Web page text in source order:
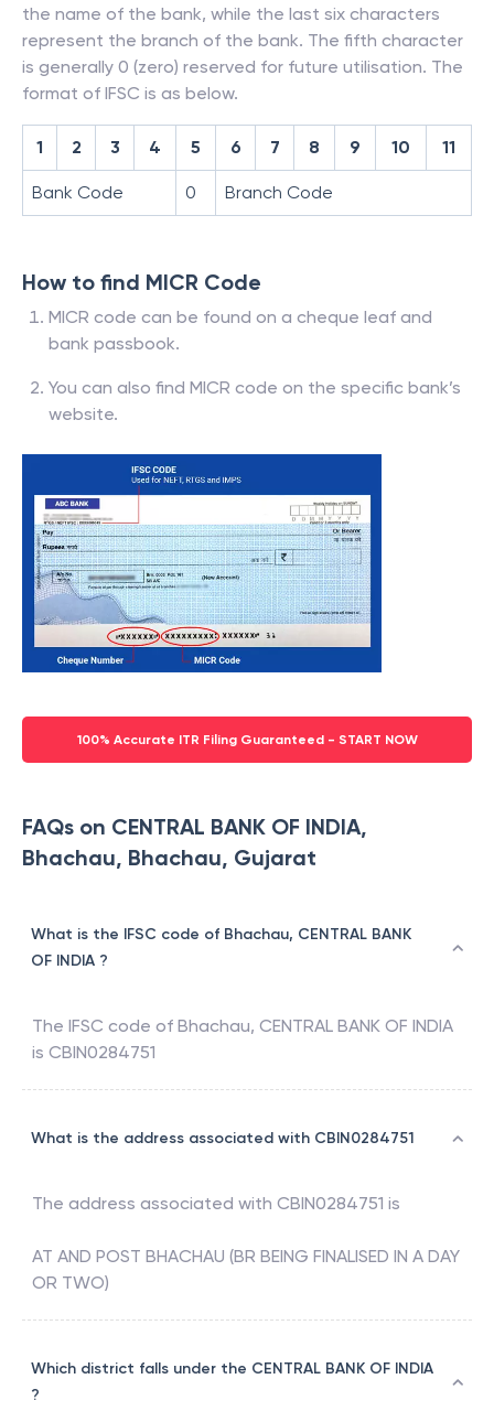
the name of the bank, while the last six characters
represent the branch of the bank. The fifth character
is generally 0 (zero) reserved for future utilisation. The
format of IFSC is as below.
1 2 3 4 5 6 7 8 9 10 11
Bank Code 0 Branch Code
How to find MICR Code
MICR code can be found on a cheque leaf and
bank passbook.
You can also find MICR code on the specific bank’s
website.
100% Accurate ITR Filing Guaranteed - START NOW
FAQs on CENTRAL BANK OF INDIA,
Bhachau, Bhachau, Gujarat
What is the IFSC code of Bhachau, CENTRAL BANK
OF INDIA ?
The IFSC code of Bhachau, CENTRAL BANK OF INDIA
is CBIN0284751
What is the address associated with CBIN0284751
The address associated with CBIN0284751 is
AT AND POST BHACHAU (BR BEING FINALISED IN A DAY
OR TWO)
Which district falls under the CENTRAL BANK OF INDIA
?